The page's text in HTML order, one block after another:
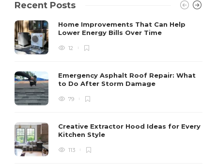
Recent Posts
Home Improvements That Can Help
Lower Energy Bills Over Time
12
Emergency Asphalt Roof Repair: What
to Do After Storm Damage
79
Creative Extractor Hood Ideas for Every
Kitchen Style
113